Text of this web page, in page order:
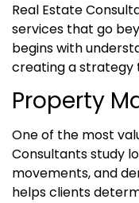
Real Estate
services that go
begins with
creating a strategy
Property
One of the most
Consultants study
movements, and
helps clients